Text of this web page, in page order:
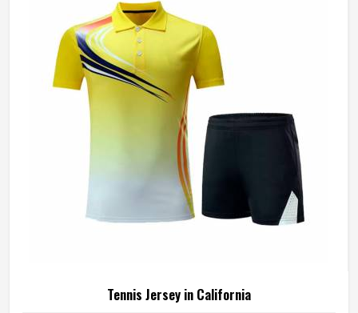
Tennis Jersey in California